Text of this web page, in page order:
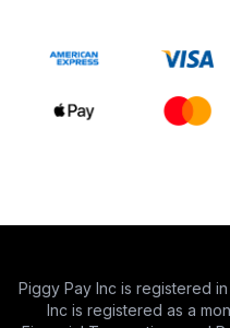
Piggy Pay Inc is registered
Inc is registered as a